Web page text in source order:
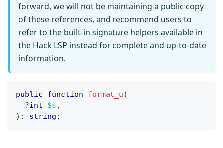
forward, we will not be maintaining a public copy
of these references, and recommend users to
refer to the built-in signature helpers available in
the Hack LSP instead for complete and up-to-date
information.
public function format_u (
?int $s ,
) : string ;